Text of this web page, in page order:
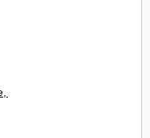
Altens Industrial Estate